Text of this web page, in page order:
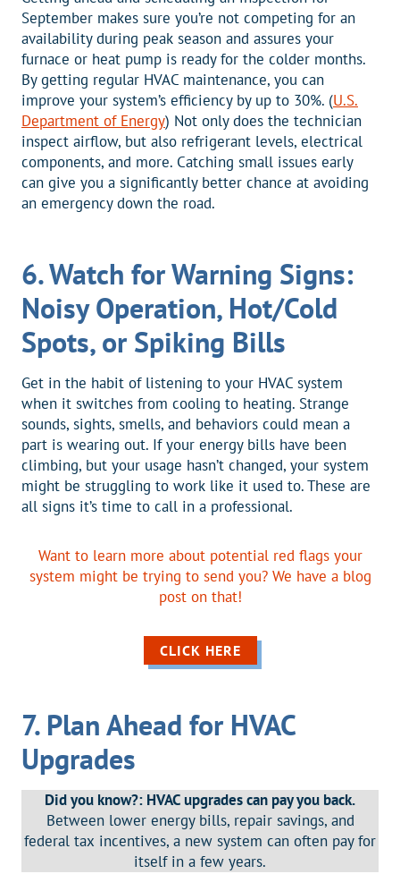
September makes sure you’re not competing for an
availability during peak season and assures your
furnace or heat pump is ready for the colder months.
By getting regular HVAC maintenance, you can
improve your system’s efficiency by up to 30%. (U.S.
Department of Energy) Not only does the technician
inspect airflow, but also refrigerant levels, electrical
components, and more. Catching small issues early
can give you a significantly better chance at avoiding
an emergency down the road.
6. Watch for Warning Signs:
Noisy Operation, Hot/Cold
Spots, or Spiking Bills
Get in the habit of listening to your HVAC system
when it switches from cooling to heating. Strange
sounds, sights, smells, and behaviors could mean a
part is wearing out. If your energy bills have been
climbing, but your usage hasn’t changed, your system
might be struggling to work like it used to. These are
all signs it’s time to call in a professional.
Want to learn more about potential red flags your
system might be trying to send you? We have a blog
post on that!
CLICK HERE
7. Plan Ahead for HVAC
Upgrades
Did you know?: HVAC upgrades can pay you back.
Between lower energy bills, repair savings, and
federal tax incentives, a new system can often pay for
itself in a few years.